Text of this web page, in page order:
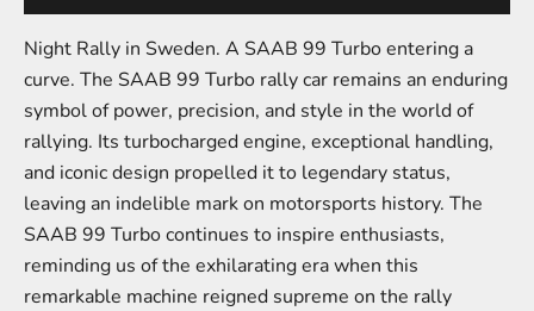
Night Rally in Sweden. A SAAB 99 Turbo entering a
curve. The SAAB 99 Turbo rally car remains an enduring
symbol of power, precision, and style in the world of
rallying. Its turbocharged engine, exceptional handling,
and iconic design propelled it to legendary status,
leaving an indelible mark on motorsports history. The
SAAB 99 Turbo continues to inspire enthusiasts,
reminding us of the exhilarating era when this
remarkable machine reigned supreme on the rally